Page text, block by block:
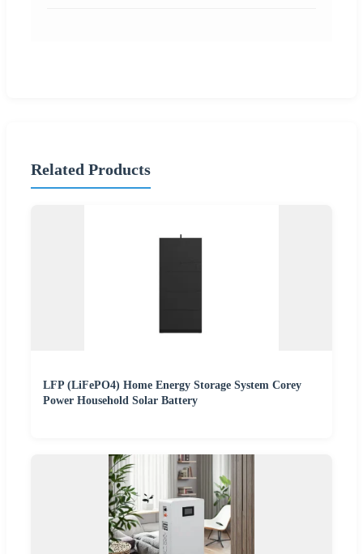
Related Products
LFP (LiFePO4) Home Energy Storage System Corey
Power Household Solar Battery